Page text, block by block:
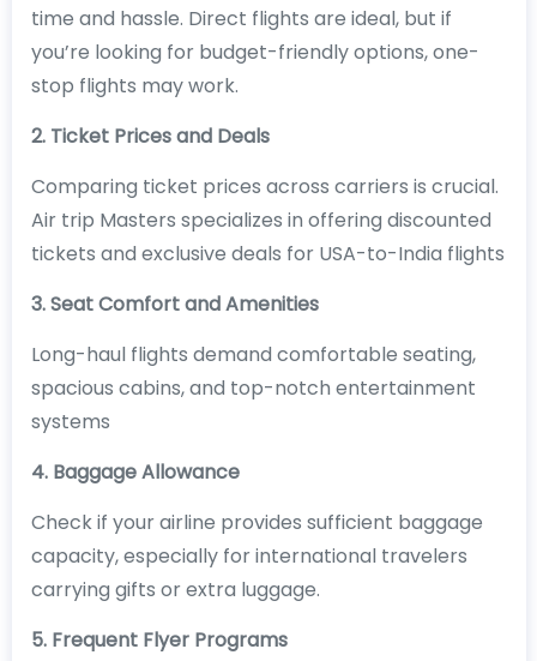
time and hassle. Direct flights are ideal, but if
you’re looking for budget-friendly options, one-
stop flights may work.
2. Ticket Prices and Deals
Comparing ticket prices across carriers is crucial.
Air trip Masters specializes in offering discounted
tickets and exclusive deals for USA-to-India flights
3. Seat Comfort and Amenities
Long-haul flights demand comfortable seating,
spacious cabins, and top-notch entertainment
systems
4. Baggage Allowance
Check if your airline provides sufficient baggage
capacity, especially for international travelers
carrying gifts or extra luggage.
5. Frequent Flyer Programs